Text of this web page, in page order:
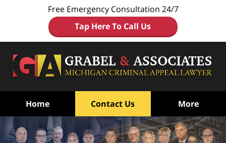
Free Emergency Consultation 24/7
Tap Here To Call Us
Home Contact Us More